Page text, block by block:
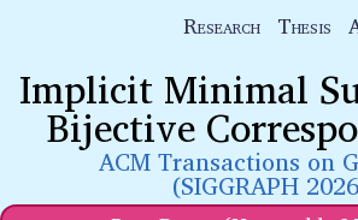
Research Thesis
Implicit Minimal
Bijective
ACM Transactions on
(SIGGRAPH